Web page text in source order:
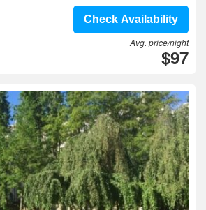
Check Availability
Avg. price/night
$97